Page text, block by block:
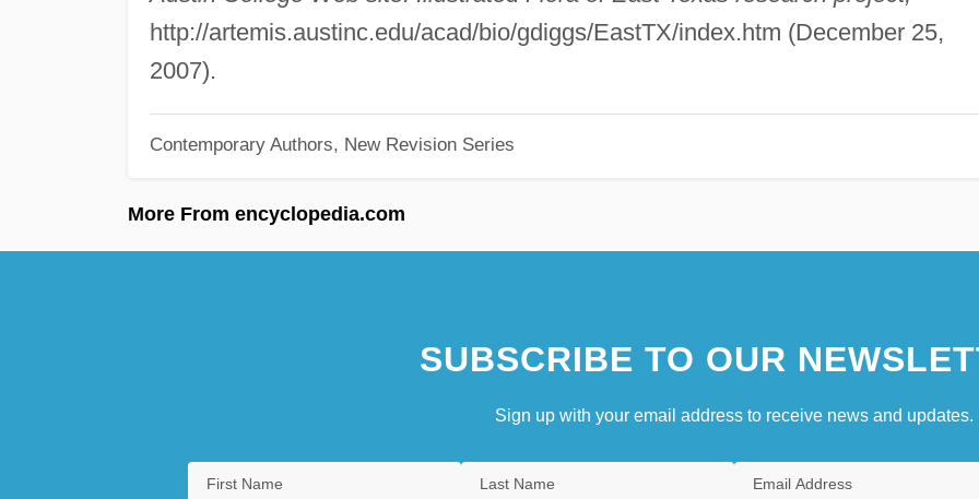
http://artemis.austinc.edu/acad/bio/gdiggs/EastTX/index.htm (December 25,
2007).
Contemporary Authors, New Revision Series
More From encyclopedia.com
SUBSCRIBE TO OUR
Sign up with your email address to receive news and updates.